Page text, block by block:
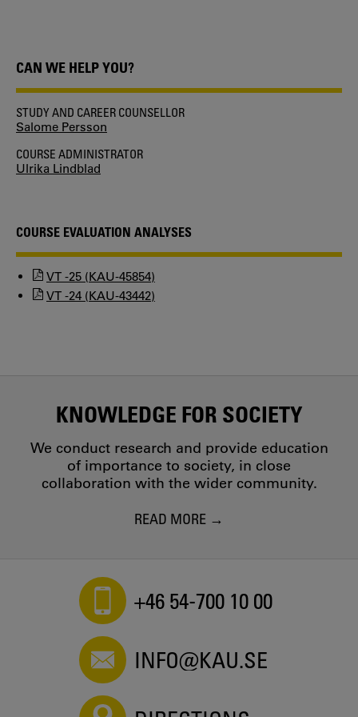
CAN WE HELP YOU?
STUDY AND CAREER COUNSELLOR
Salome Persson
COURSE ADMINISTRATOR
Ulrika Lindblad
COURSE EVALUATION ANALYSES
VT -25 (KAU-45854)
VT -24 (KAU-43442)
KNOWLEDGE FOR SOCIETY
We conduct research and provide education
of importance to society, in close
collaboration with the wider community.
READ MORE
+46 54-700 10 00
INFO@KAU.SE